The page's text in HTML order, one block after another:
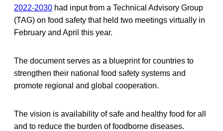
2022-2030 had input from a Technical Advisory Group
(TAG) on food safety that held two meetings virtually in
February and April this year.
The document serves as a blueprint for countries to
strengthen their national food safety systems and
promote regional and global cooperation.
The vision is availability of safe and healthy food for all
and to reduce the burden of foodborne diseases.